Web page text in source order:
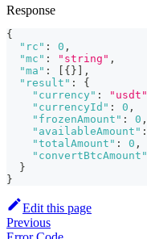
Response
{
"rc" : 0 ,
"mc" : "string" ,
"ma" : [ {} ] ,
"result" :
{
"currency" : "usdt"
"currencyId" : 0 ,
"frozenAmount" : 0 ,
"availableAmount" :
"totalAmount" : 0 ,
"convertBtcAmount"
}
}
Edit this page
Previous